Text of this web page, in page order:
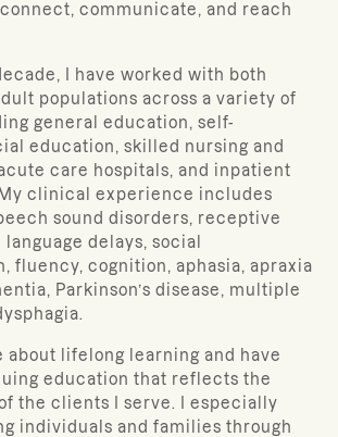
communicate, and reach
I have worked with both
populations across a variety of
general education, self-
education, skilled nursing and
care hospitals, and inpatient
clinical experience includes
sound disorders, receptive
delays, social
fluency, cognition, aphasia, apraxia
Parkinson’s disease, multiple
about lifelong learning and have
education that reflects the
the clients I serve. I especially
individuals and families through